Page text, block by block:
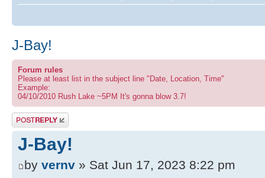
J-Bay!
Forum rules
Please at least list in the subject line "Date, Location, Time"
Example:
04/10/2010 Rush Lake ~5PM It's gonna blow 3.7!
Post a reply
J-Bay!
by vernv » Sat Jun 17, 2023 8:22 pm